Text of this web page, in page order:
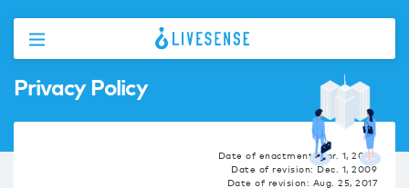
Privacy Policy
Date of enactment: Apr. 1, 2009
Date of revision: Dec. 1, 2009
Date of revision: Aug. 25, 2017